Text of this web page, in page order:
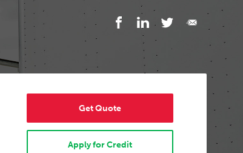
Get Quote
Apply for Credit